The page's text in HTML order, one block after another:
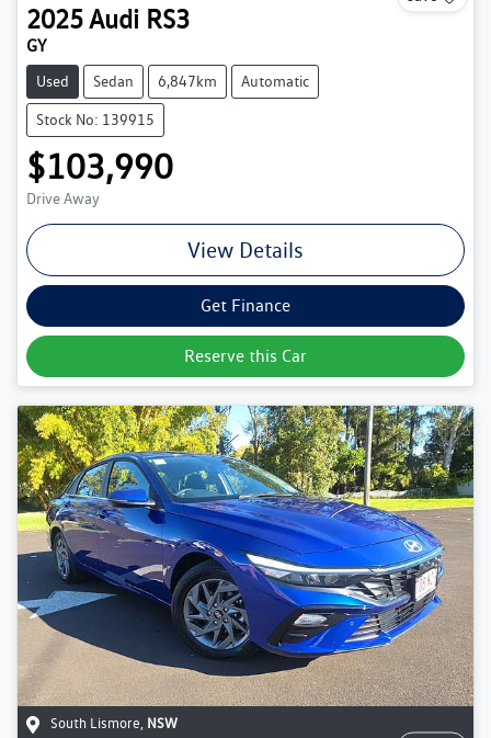
2025Audi RS3
GY
Used Sedan 6,847km Automatic
Stock No: 139915
$103,990
Drive Away
View Details
Get Finance
Reserve this Car
South Lismore, NSW